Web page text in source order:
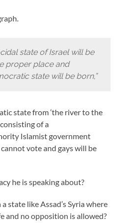
state of Israel will be
proper place and
state will be born,”
state from ‘the river to the
of a
Islamist government
vote and gays will be
he is speaking about?
state like Assad’s Syria where
and no opposition is allowed?